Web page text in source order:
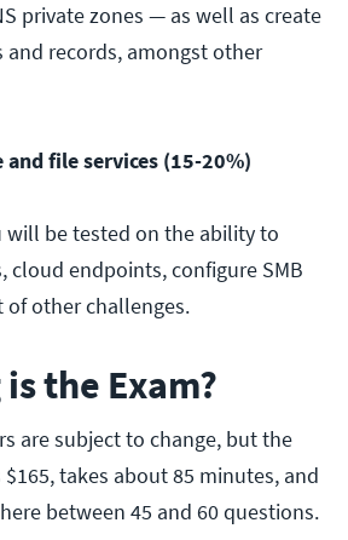
private zones — as well as create
and records, amongst other
and file services (15-20%)
will be tested on the ability to
cloud endpoints, configure SMB
of other challenges.
the Exam?
are subject to change, but the
$165, takes about 85 minutes, and
between 45 and 60 questions.